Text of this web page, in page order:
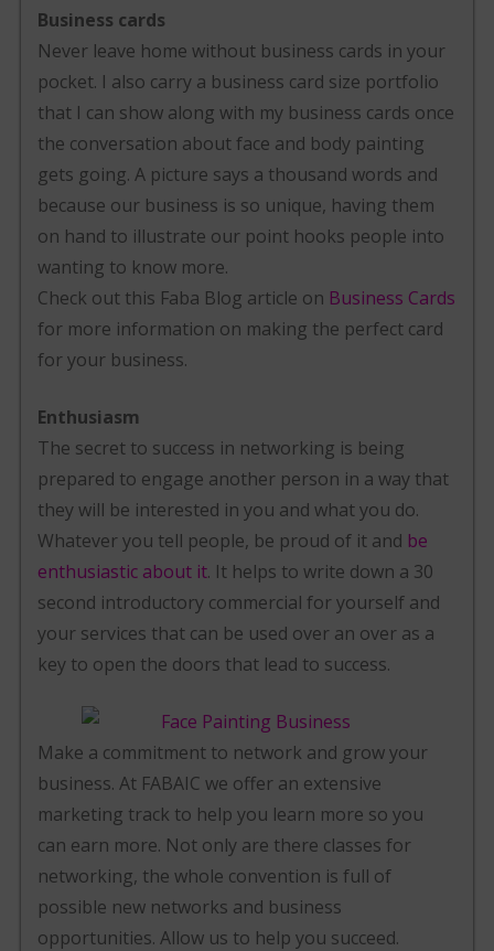
Business cards
Never leave home without business cards in your
pocket. I also carry a business card size portfolio
that I can show along with my business cards once
the conversation about face and body painting
gets going. A picture says a thousand words and
because our business is so unique, having them
on hand to illustrate our point hooks people into
wanting to know more.
Check out this Faba Blog article on Business Cards
for more information on making the perfect card
for your business.
Enthusiasm
The secret to success in networking is being
prepared to engage another person in a way that
they will be interested in you and what you do.
Whatever you tell people, be proud of it and be
enthusiastic about it. It helps to write down a 30
second introductory commercial for yourself and
your services that can be used over an over as a
key to open the doors that lead to success.
Make a commitment to network and grow your
business. At FABAIC we offer an extensive
marketing track to help you learn more so you
can earn more. Not only are there classes for
networking, the whole convention is full of
possible new networks and business
opportunities. Allow us to help you succeed.